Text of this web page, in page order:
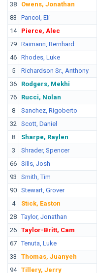
38
Owens, Jonathan
83
Pancol, Eli
14
Pierce, Alec
79 Raimann, Bernhard
46 Rhodes, Luke
5
Richardson Sr., Anthony
36
Rodgers, Mekhi
76
Rucci, Nolan
8
Sanchez, Rigoberto
32 Scott, Daniel
8
Sharpe, Raylen
3
Shrader, Spencer
66 Sills, Josh
93
Smith, Tim
90 Stewart, Grover
4
Stick, Easton
28 Taylor, Jonathan
26 Taylor-Britt, Cam
67 Tenuta, Luke
33
Thomas, Juanyeh
94 Tillery, Jerry